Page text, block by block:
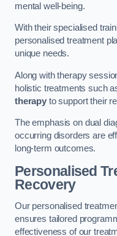
mental well-being.
With their specialised
personalised treatment
unique needs.
Along with therapy
holistic treatments such
therapyto support their
The emphasis on dual
occurring disorders are
long-term outcomes.
Personalised
Recovery
Our personalised
ensures tailored
effectiveness of our